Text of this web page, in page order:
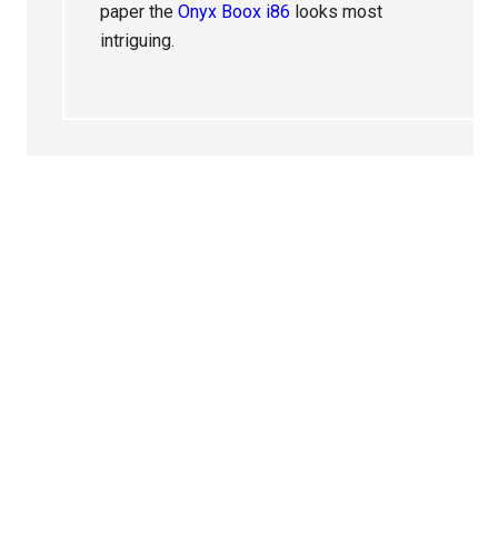
paper theOnyx Boox i86 looks most
intriguing.